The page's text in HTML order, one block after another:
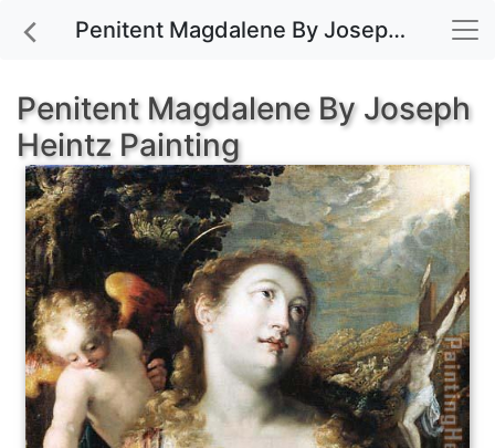
Penitent Magdalene By Joseph Heintz painting for sale
Penitent Magdalene By Joseph
Heintz Painting